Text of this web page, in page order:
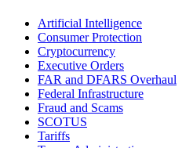
Artificial Intelligence
Consumer Protection
Cryptocurrency
Executive Orders
FAR and DFARS Overhaul
Federal Infrastructure
Fraud and Scams
SCOTUS
Tariffs